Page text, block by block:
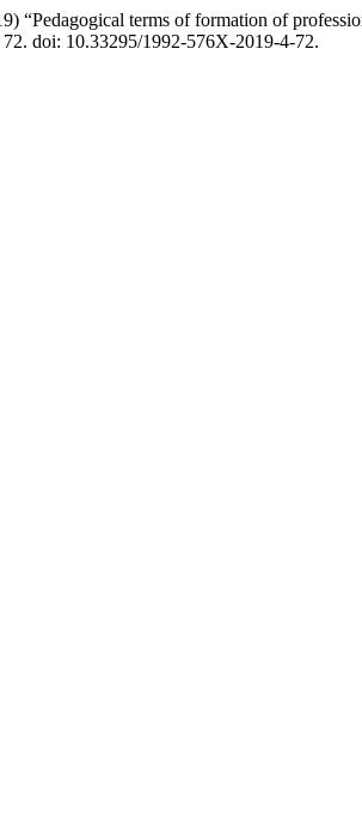
“Pedagogical terms of formation of
doi: 10.33295/1992-576X-2019-4-72.